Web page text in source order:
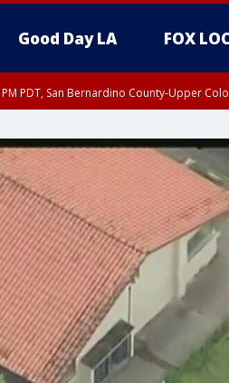
Good Day LA FOX
PDT, San Bernardino County-Upper